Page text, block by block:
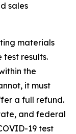
sales
materials
results.
the
it must
a full refund.
and federal
19 test